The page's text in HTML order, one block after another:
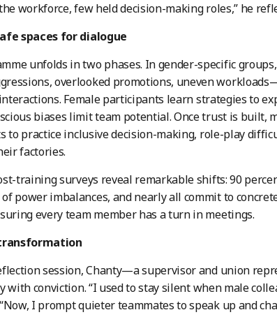
workforce, few held decision-making roles,” he
spaces for dialogue
unfolds in two phases. In gender-specific
overlooked promotions, uneven
Female participants learn strategies to
biases limit team potential. Once trust is built,
to practice inclusive decision-making, role-play
factories.
training surveys reveal remarkable shifts: 90
power imbalances, and nearly all commit to
every team member has a turn in meetings.
session, Chanty—a supervisor and union
with conviction. “I used to stay silent when male
I prompt quieter teammates to speak up and